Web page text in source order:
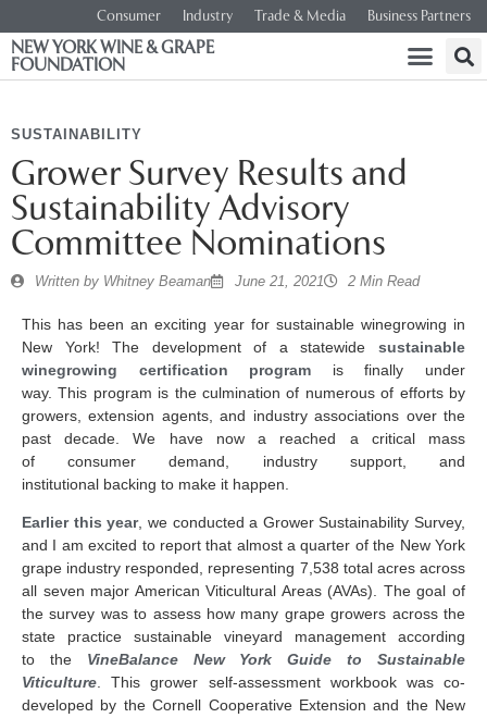
Consumer Industry Trade & Media Business Partners
NEW YORK WINE & GRAPE
FOUNDATION
SUSTAINABILITY
Grower Survey Results and
Sustainability Advisory
Committee Nominations
Written by Whitney Beaman June 21, 2021 2 Min Read
This has been an exciting year for sustainable winegrowing in
New York! The development of a statewide sustainable
winegrowing certification program is finally under
way. This program is the culmination of numerous of efforts by
growers, extension agents, and industry associations over the
past decade. We have now a reached a critical mass
of consumer demand, industry support, and
institutional backing to make it happen.
Earlier this year, we conducted a Grower Sustainability Survey,
and I am excited to report that almost a quarter of the New York
grape industry responded, representing 7,538 total acres across
all seven major American Viticultural Areas (AVAs). The goal of
the survey was to assess how many grape growers across the
state practice sustainable vineyard management according
to the VineBalance New York Guide to Sustainable
Viticulture. This grower self-assessment workbook was co-
developed by the Cornell Cooperative Extension and the New